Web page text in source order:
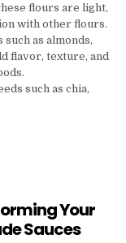
flours are light,
with other flours.
as almonds,
flavor, texture, and
such as chia,
Your
Sauces